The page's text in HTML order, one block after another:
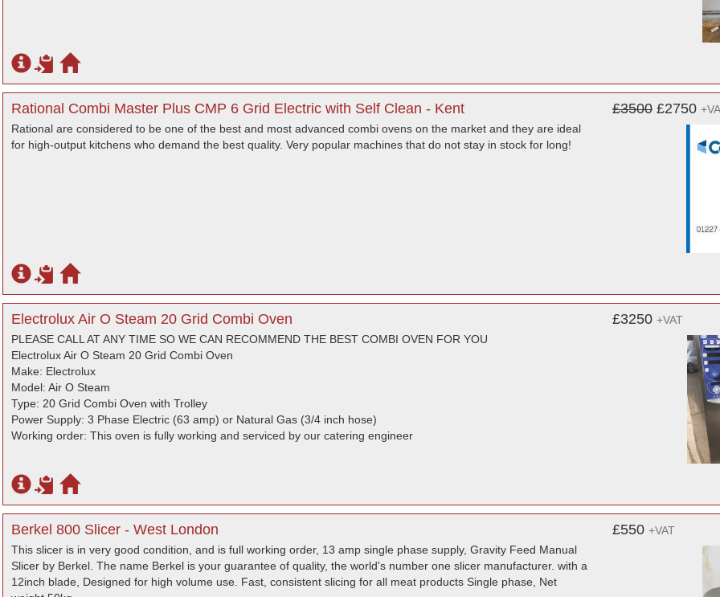
Rational Combi Master Plus CMP 6 Grid Electric with Self Clean - Kent
Rational are considered to be one of the best and most advanced combi ovens on the market and they are ideal
for high-output kitchens who demand the best quality. Very popular machines that do not stay in stock for long!
£3500 £2750
Electrolux Air O Steam 20 Grid Combi Oven
PLEASE CALL AT ANY TIME SO WE CAN RECOMMEND THE BEST COMBI OVEN FOR YOU
Electrolux Air O Steam 20 Grid Combi Oven
Make: Electrolux
Model: Air O Steam
Type: 20 Grid Combi Oven with Trolley
Power Supply: 3 Phase Electric (63 amp) or Natural Gas (3/4 inch hose)
Working order: This oven is fully working and serviced by our catering engineer
£3250 +VAT
Berkel 800 Slicer - West London
This slicer is in very good condition, and is full working order, 13 amp single phase supply, Gravity Feed Manual
Slicer by Berkel. The name Berkel is your guarantee of quality, the world's number one slicer manufacturer. with a
12inch blade, Designed for high volume use. Fast, consistent slicing for all meat products Single phase, Net
£550 +VAT